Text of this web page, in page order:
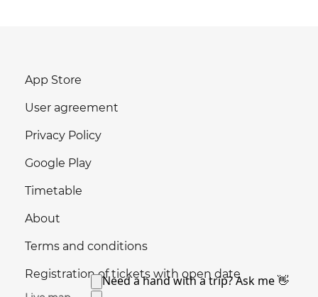
App Store
User agreement
Privacy Policy
Google Play
Timetable
About
Terms and conditions
Registration of tickets with open date